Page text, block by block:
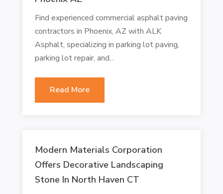
Find experienced commercial asphalt paving
contractors in Phoenix, AZ with ALK
Asphalt, specializing in parking lot paving,
parking lot repair, and...
Read More
Modern Materials Corporation
Offers Decorative Landscaping
Stone In North Haven CT